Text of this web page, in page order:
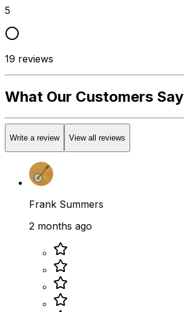
5
19 reviews
What Our Customers Say
Write a review View all reviews
Frank Summers
2 months ago